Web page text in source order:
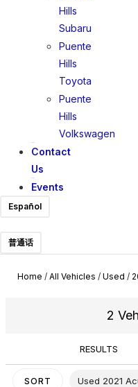
Hills
Subaru
Puente
Hills
Toyota
Puente
Hills
Volkswagen
Contact
Us
Events
Español
普通话
Home / All Vehicles / Used /
2
RESULTS
SORT Used 2021